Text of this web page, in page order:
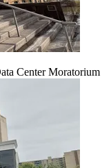
Center Moratorium